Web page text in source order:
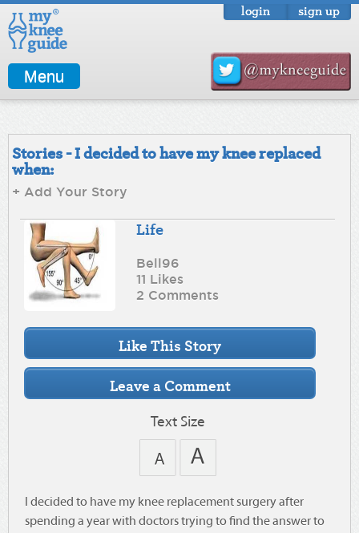
login sign up
Menu
Stories - I decided to have my knee replaced
when:
+ Add Your Story
Life
Bell96
11 Likes
2 Comments
Text Size
I decided to have my knee replacement surgery after
spending a year with doctors trying to find the answer to